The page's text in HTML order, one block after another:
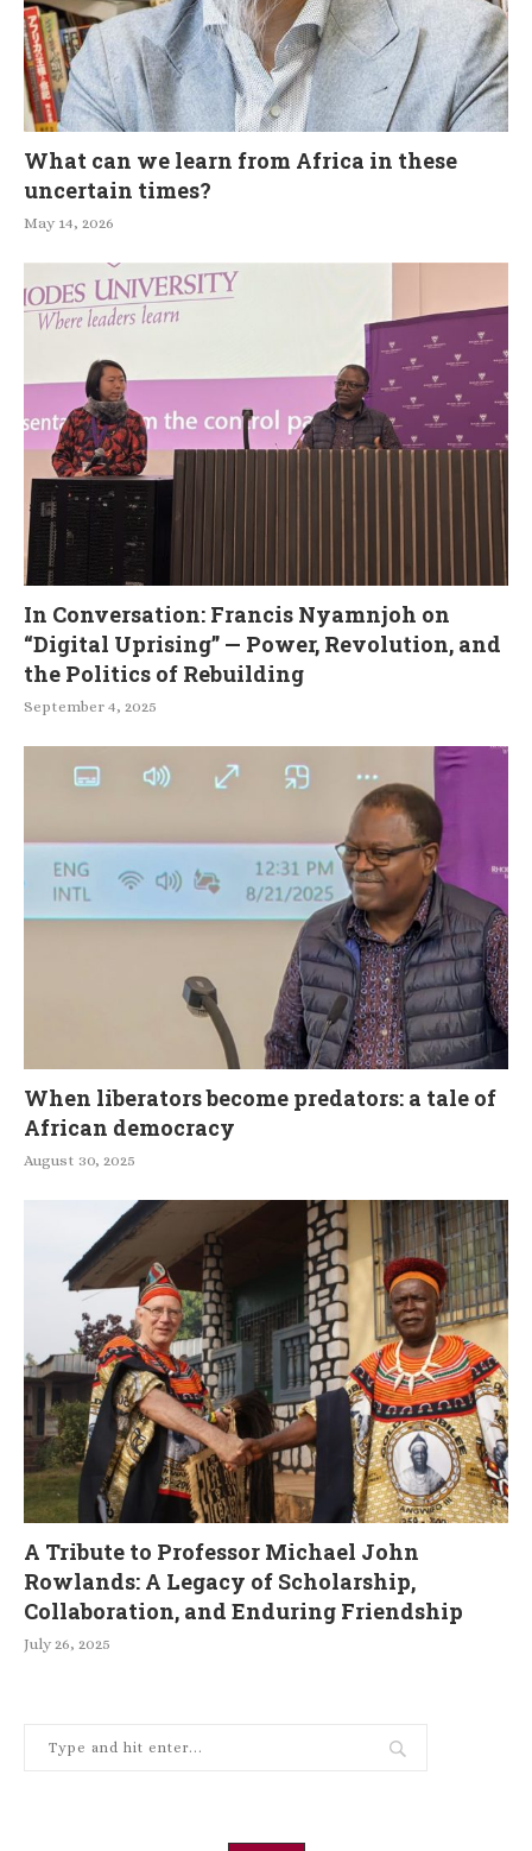
What can we learn from Africa in these
uncertain times?
May 14, 2026
In Conversation: Francis Nyamnjoh on
“Digital Uprising” — Power, Revolution, and
the Politics of Rebuilding
September 4, 2025
When liberators become predators: a tale of
African democracy
August 30, 2025
A Tribute to Professor Michael John
Rowlands: A Legacy of Scholarship,
Collaboration, and Enduring Friendship
July 26, 2025